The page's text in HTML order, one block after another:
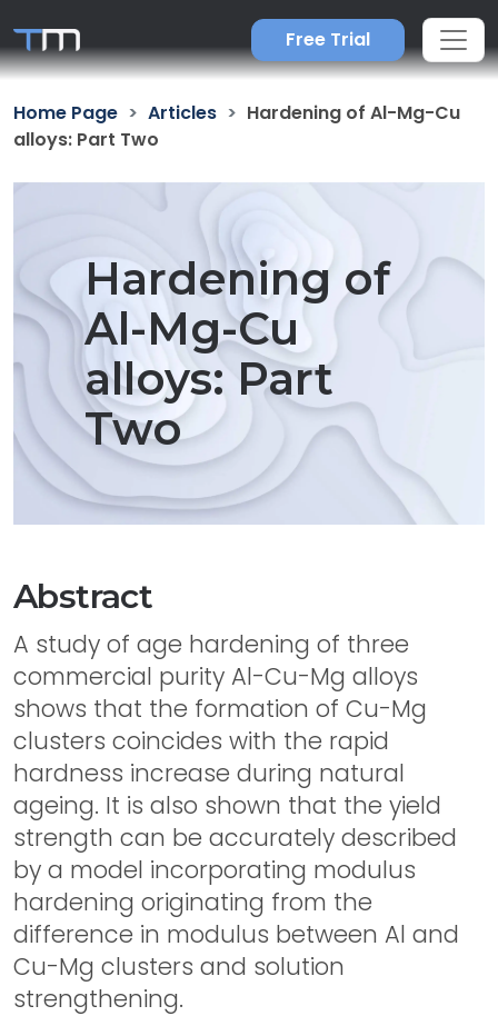
Free Trial
Home Page Articles
Hardening of Al-Mg-Cu
alloys: Part Two
Hardening of
Al-Mg-Cu
alloys: Part
Two
Abstract
A study of age hardening of three
commercial purity Al-Cu-Mg alloys
shows that the formation of Cu-Mg
clusters coincides with the rapid
hardness increase during natural
ageing. It is also shown that the yield
strength can be accurately described
by a model incorporating modulus
hardening originating from the
difference in modulus between Al and
Cu-Mg clusters and solution
strengthening.